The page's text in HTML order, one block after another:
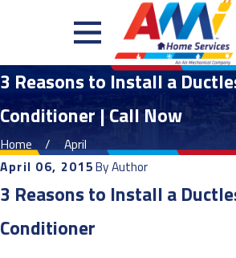
3 Reasons to Install a
Conditioner | Call Now
Home
April
April 06, 2015ByAuthor
3 Reasons to Install a
Conditioner